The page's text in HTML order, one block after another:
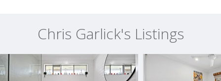
Chris Garlick's Listings